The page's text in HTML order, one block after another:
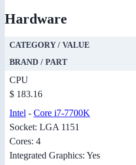
Hardware
CATEGORY / VALUE
BRAND / PART
CPU
$ 183.16
Intel - Core i7-7700K
Socket: LGA 1151
Cores: 4
Integrated Graphics: Yes